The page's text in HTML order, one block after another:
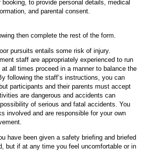
to provide personal details, medical
and parental consent.
then complete the rest of the form.
pursuits entails some risk of injury.
staff are appropriately experienced to run
all times proceed in a manner to balance the
following the staff’s instructions, you can
participants and their parents must accept
are dangerous and accidents can
of serious and fatal accidents. You
involved and are responsible for your own
have been given a safety briefing and briefed
but if at any time you feel uncomfortable or in